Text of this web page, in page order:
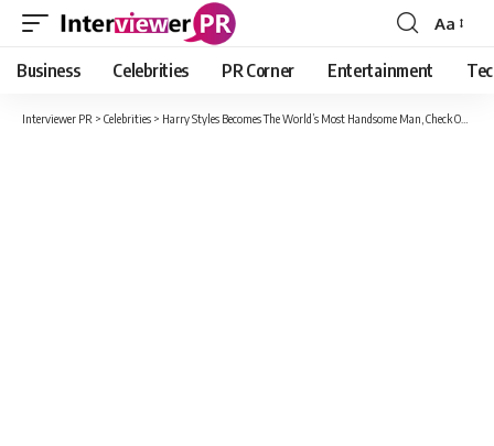
Font
Resizer
Aa
Business Celebrities PR Corner Entertainment
Interviewer PR > Celebrities > Harry Styles Becomes The World’s Most Handsome Man, Check Out Why